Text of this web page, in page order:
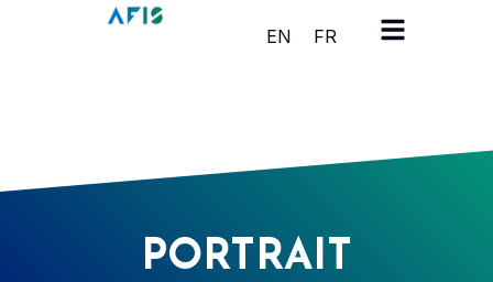
Cookies management panel
EN
FR
PORTRAIT